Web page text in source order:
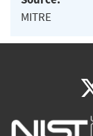
MITRE